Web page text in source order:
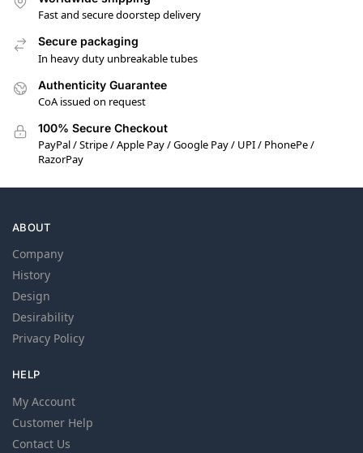
Fast and secure doorstep delivery
Secure packaging
In heavy duty unbreakable tubes
Authenticity Guarantee
CoA issued on request
100% Secure Checkout
PayPal / Stripe / Apple Pay / Google Pay / UPI / PhonePe /
RazorPay
ABOUT
Company
History
Design
Desirability
Privacy Policy
HELP
My Account
Customer Help
Contact Us